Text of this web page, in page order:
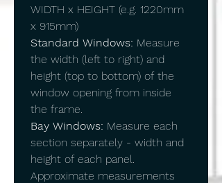
WIDTH x HEIGHT (e.g. 1220mm
x 915mm)
Standard Windows: Measure
the width (left to right) and
height (top to bottom) of the
window opening from inside
the frame.
Bay Windows: Measure each
section separately - width and
height of each panel.
Approximate measurements